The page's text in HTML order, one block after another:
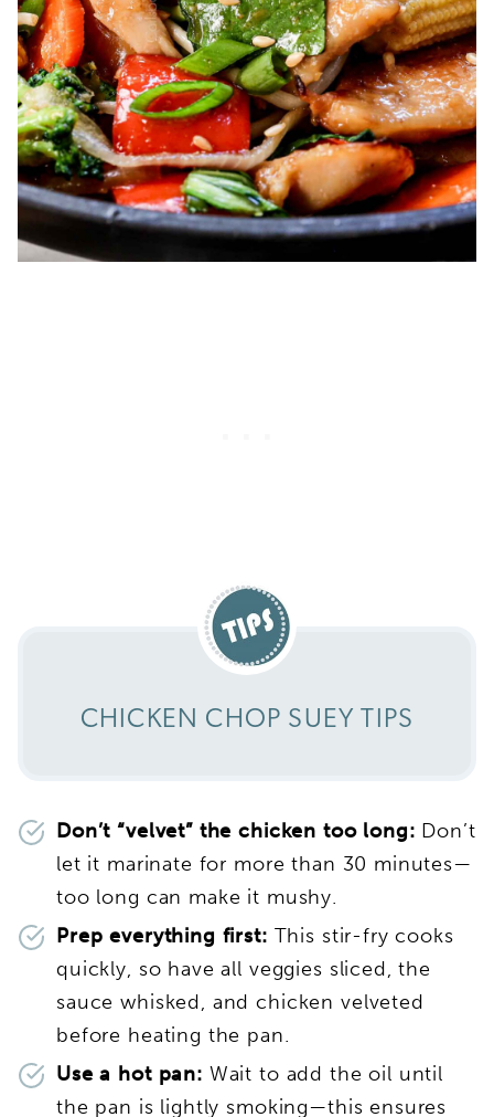
CHICKEN CHOP SUEY TIPS
Don’t “velvet” the chicken too long: Don’t
let it marinate for more than 30 minutes—
too long can make it mushy.
Prep everything first: This stir-fry cooks
quickly, so have all veggies sliced, the
sauce whisked, and chicken velveted
before heating the pan.
Use a hot pan: Wait to add the oil until
the pan is lightly smoking—this ensures